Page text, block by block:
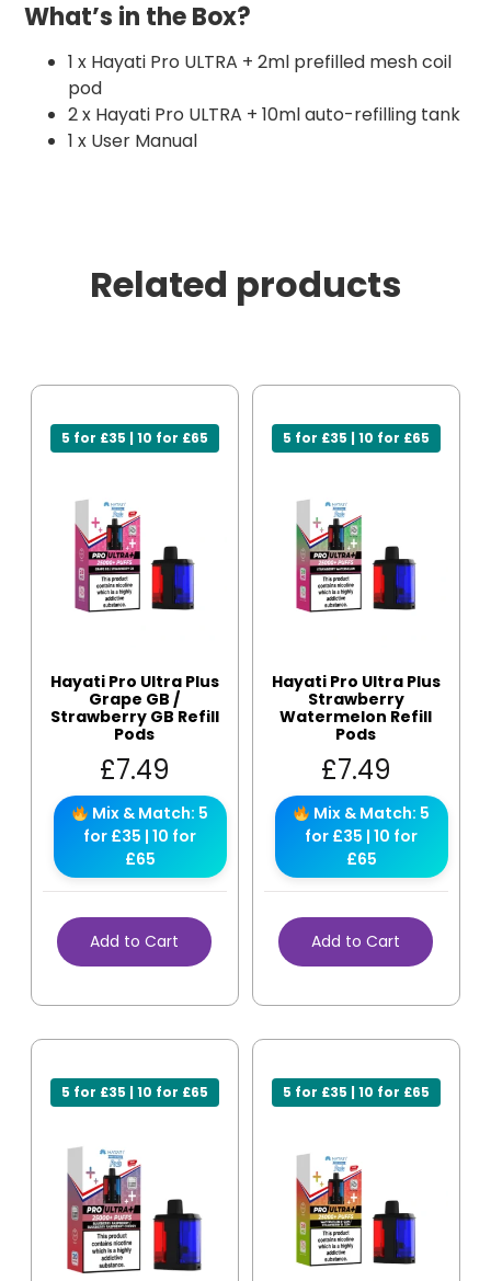
What’s in the Box?
1 x Hayati Pro ULTRA + 2ml prefilled mesh coil
pod
2 x Hayati Pro ULTRA + 10ml auto-refilling tank
1 x User Manual
Related products
5 for £35 | 10 for £65
Hayati Pro Ultra Plus
Grape GB /
Strawberry GB Refill
Pods
£7.49
Mix & Match: 5
for £35 | 10 for
£65
Add to Cart
5 for £35 | 10 for £65
Hayati Pro Ultra Plus
Strawberry
Watermelon Refill
Pods
£7.49
Mix & Match: 5
for £35 | 10 for
£65
Add to Cart
5 for £35 | 10 for £65 5 for £35 | 10 for £65